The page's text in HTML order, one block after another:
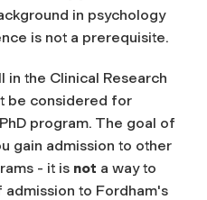
in psychology
is not a prerequisite.
in the Clinical Research
be considered for
program. The goal of
gain admission to other
- it is not a way to
to Fordham's